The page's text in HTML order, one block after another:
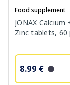
Food supplement
JONAX
Zinc tablets, 60
8.99 €